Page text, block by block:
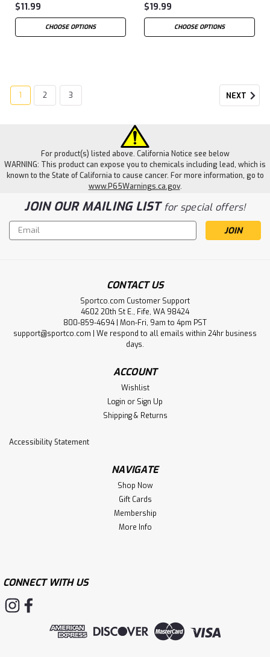
$11.99
CHOOSE OPTIONS
$19.99
CHOOSE OPTIONS
1 2 3 NEXT
For product(s) listed above. California Notice see below
WARNING: This product can expose you to chemicals including lead, which is
known to the State of California to cause cancer. For more information, go to
www.P65Warnings.ca.gov.
JOIN OUR MAILING LISTfor special offers!
Email
Address
CONTACT US
Sportco.com Customer Support
4602 20th St E., Fife, WA 98424
800-859-4694 | Mon-Fri, 9am to 4pm PST
support@sportco.com | We respond to all emails within 24hr business
days.
ACCOUNT
Wishlist
Login or Sign Up
Shipping & Returns
Accessibility Statement
NAVIGATE
Shop Now
Gift Cards
Membership
More Info
CONNECT WITH US